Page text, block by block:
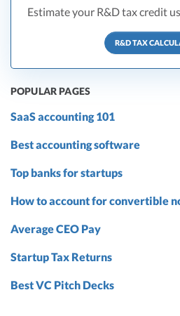
Estimate your R&D tax credit
R&D TAX
POPULAR PAGES
SaaS accounting 101
Best accounting software
Top banks for startups
How to account for convertible
Average CEO Pay
Startup Tax Returns
Best VC Pitch Decks